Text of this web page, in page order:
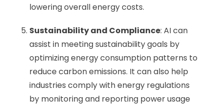
lowering overall energy costs.
Sustainability and Compliance: AI can
assist in meeting sustainability goals by
optimizing energy consumption patterns to
reduce carbon emissions. It can also help
industries comply with energy regulations
by monitoring and reporting power usage